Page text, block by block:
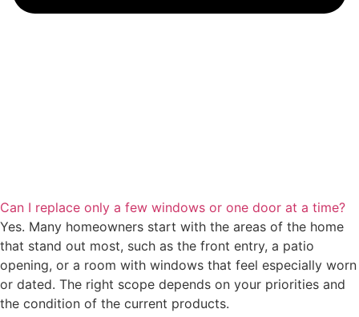
Can I replace only a few windows or one door at a time?
Yes. Many homeowners start with the areas of the home
that stand out most, such as the front entry, a patio
opening, or a room with windows that feel especially worn
or dated. The right scope depends on your priorities and
the condition of the current products.